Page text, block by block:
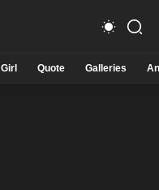
Girl Quote Galleries